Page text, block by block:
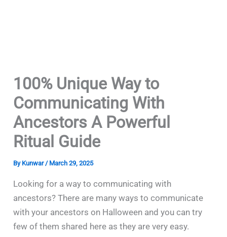
100% Unique Way to
Communicating With
Ancestors A Powerful
Ritual Guide
By Kunwar/ March 29, 2025
Looking for a way to communicating with
ancestors? There are many ways to communicate
with your ancestors on Halloween and you can try
few of them shared here as they are very easy.